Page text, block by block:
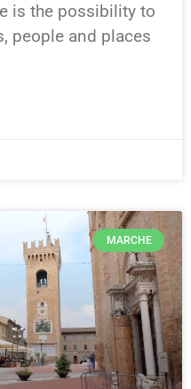
is the possibility to
people and places
MARCHE